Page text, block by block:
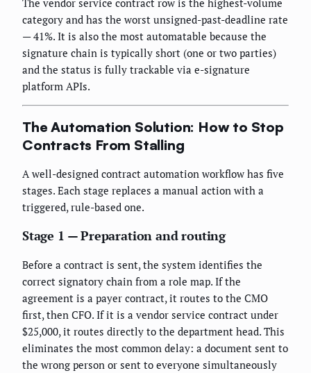
The vendor service contract row is the highest-volume
category and has the worst unsigned-past-deadline rate
— 41%. It is also the most automatable because the
signature chain is typically short (one or two parties)
and the status is fully trackable via e-signature
platform APIs.
The Automation Solution: How to Stop
Contracts From Stalling
A well-designed contract automation workflow has five
stages. Each stage replaces a manual action with a
triggered, rule-based one.
Stage 1 — Preparation and routing
Before a contract is sent, the system identifies the
correct signatory chain from a role map. If the
agreement is a payer contract, it routes to the CMO
first, then CFO. If it is a vendor service contract under
$25,000, it routes directly to the department head. This
eliminates the most common delay: a document sent to
the wrong person or sent to everyone simultaneously